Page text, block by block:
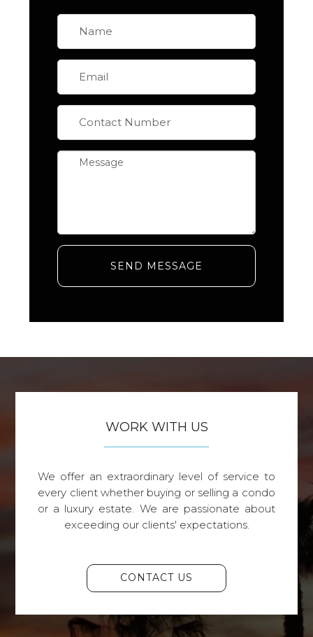
SEND MESSAGE
WORK WITH US
We offer an extraordinary level of service to
every client whether buying or selling a condo
or a luxury estate. We are passionate about
exceeding our clients' expectations.
CONTACT US